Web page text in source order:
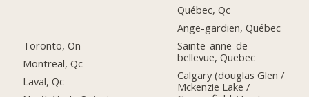
Toronto, On
Montreal, Qc
Laval, Qc
Québec, Qc
Ange-gardien, Québec
Sainte-anne-de-
bellevue, Quebec
Calgary (douglas Glen /
Mckenzie Lake /